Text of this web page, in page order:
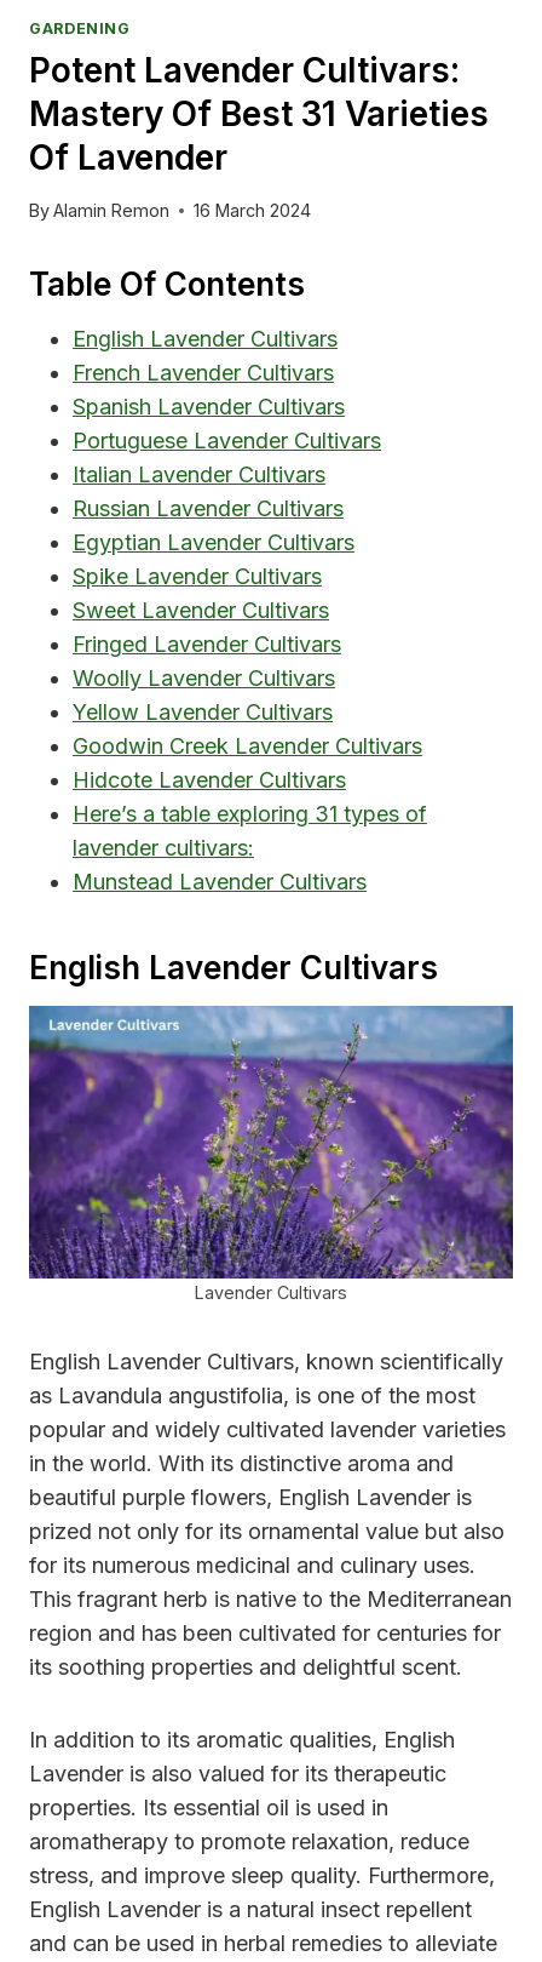
GARDENING
Potent Lavender Cultivars:
Mastery Of Best 31 Varieties
Of Lavender
ByAlamin Remon 16 March 2024
Table Of Contents
English Lavender Cultivars
French Lavender Cultivars
Spanish Lavender Cultivars
Portuguese Lavender Cultivars
Italian Lavender Cultivars
Russian Lavender Cultivars
Egyptian Lavender Cultivars
Spike Lavender Cultivars
Sweet Lavender Cultivars
Fringed Lavender Cultivars
Woolly Lavender Cultivars
Yellow Lavender Cultivars
Goodwin Creek Lavender Cultivars
Hidcote Lavender Cultivars
Here’s a table exploring 31 types of
lavender cultivars:
Munstead Lavender Cultivars
English Lavender Cultivars
Lavender Cultivars
English Lavender Cultivars, known scientifically
as Lavandula angustifolia, is one of the most
popular and widely cultivated lavender varieties
in the world. With its distinctive aroma and
beautiful purple flowers, English Lavender is
prized not only for its ornamental value but also
for its numerous medicinal and culinary uses.
This fragrant herb is native to the Mediterranean
region and has been cultivated for centuries for
its soothing properties and delightful scent.
In addition to its aromatic qualities, English
Lavender is also valued for its therapeutic
properties. Its essential oil is used in
aromatherapy to promote relaxation, reduce
stress, and improve sleep quality. Furthermore,
English Lavender is a natural insect repellent
and can be used in herbal remedies to alleviate